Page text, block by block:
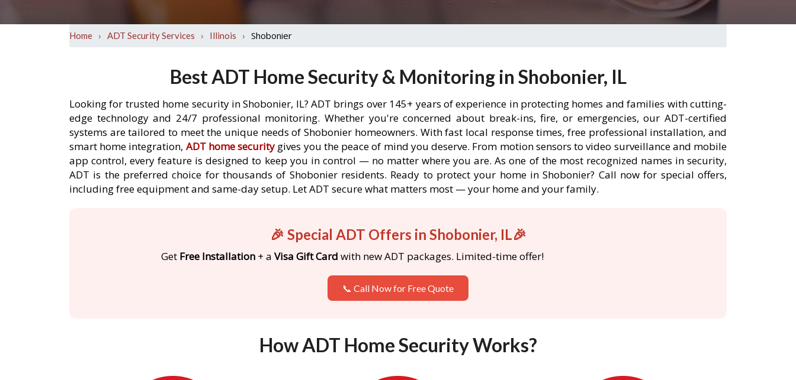
Home › ADT Security Services › Illinois › Shobonier
Best ADT Home Security & Monitoring in Shobonier, IL
Looking for trusted home security in Shobonier, IL? ADT brings over 145+ years of experience in protecting homes and families with cutting-
edge technology and 24/7 professional monitoring. Whether you're concerned about break-ins, fire, or emergencies, our ADT-certified
systems are tailored to meet the unique needs of Shobonier homeowners. With fast local response times, free professional installation, and
smart home integration, ADT home security gives you the peace of mind you deserve. From motion sensors to video surveillance and mobile
app control, every feature is designed to keep you in control — no matter where you are. As one of the most recognized names in security,
ADT is the preferred choice for thousands of Shobonier residents. Ready to protect your home in Shobonier? Call now for special offers,
including free equipment and same-day setup. Let ADT secure what matters most — your home and your family.
🎉 Special ADT Offers in Shobonier, IL🎉
Get Free Installation + a Visa Gift Card with new ADT packages. Limited-time offer!
📞 Call Now for Free Quote
How ADT Home Security Works?